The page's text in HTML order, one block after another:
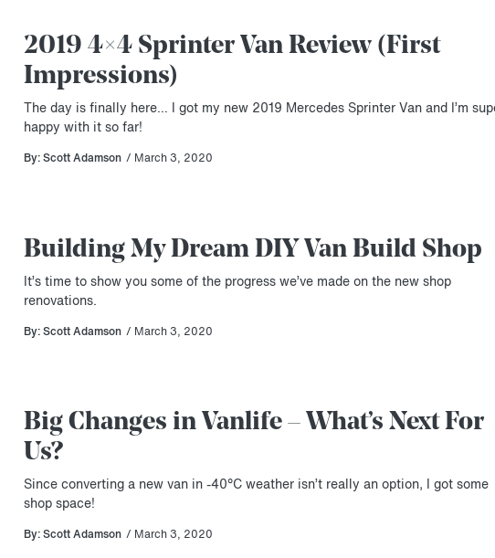
2019 4×4 Sprinter Van Review (First
Impressions)
The day is finally here… I got my new 2019 Mercedes Sprinter Van and I’m
happy with it so far!
By: Scott Adamson / March 3, 2020
Building My Dream DIY Van Build Shop
It’s time to show you some of the progress we’ve made on the new shop
renovations.
By: Scott Adamson / March 3, 2020
Big Changes in Vanlife – What’s Next For
Us?
Since converting a new van in -40°C weather isn’t really an option, I got some
shop space!
By: Scott Adamson / March 3, 2020